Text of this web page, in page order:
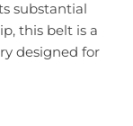
substantial
this belt is a
designed for